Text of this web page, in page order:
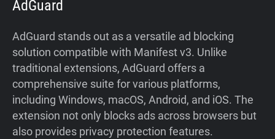
AdGuard
AdGuard stands out as a versatile ad blocking
solution compatible with Manifest v3. Unlike
traditional extensions, AdGuard offers a
comprehensive suite for various platforms,
including Windows, macOS, Android, and iOS. The
extension not only blocks ads across browsers but
also provides privacy protection features.